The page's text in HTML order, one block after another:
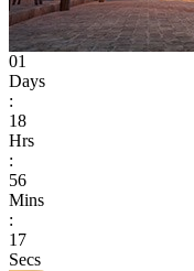
01
Days
:
18
Hrs
:
56
Mins
:
17
Secs